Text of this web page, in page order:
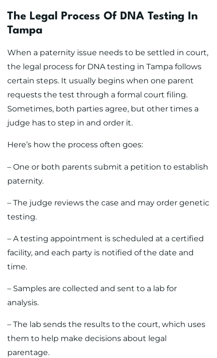
The Legal Process Of DNA Testing In
Tampa
When a paternity issue needs to be settled in court,
the legal process for DNA testing in Tampa follows
certain steps. It usually begins when one parent
requests the test through a formal court filing.
Sometimes, both parties agree, but other times a
judge has to step in and order it.
Here’s how the process often goes:
– One or both parents submit a petition to establish
paternity.
– The judge reviews the case and may order genetic
testing.
– A testing appointment is scheduled at a certified
facility, and each party is notified of the date and
time.
– Samples are collected and sent to a lab for
analysis.
– The lab sends the results to the court, which uses
them to help make decisions about legal
parentage.